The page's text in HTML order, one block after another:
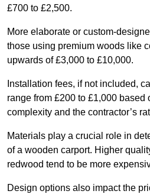
£700 to £2,500.
More elaborate or custom-
those using premium woods like
upwards of £3,000 to £10,000.
Installation fees, if not included,
range from £200 to £1,000 based
complexity and the contractor’s
Materials play a crucial role in
of a wooden carport. Higher
redwood tend to be more
Design options also impact the